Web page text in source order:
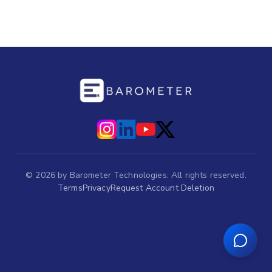
© 2026 by Barometer Technologies. All rights reserved.
TermsPrivacyRequest Account Deletion